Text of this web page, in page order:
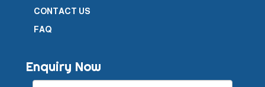
CONTACT US
FAQ
Enquiry Now